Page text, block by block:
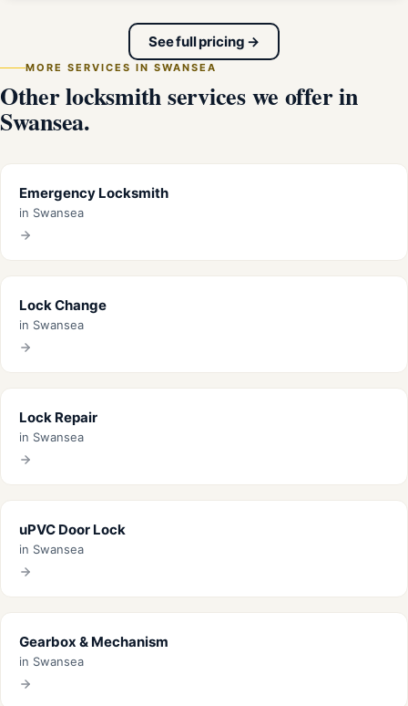
See full pricing →
MORE SERVICES IN SWANSEA
Other locksmith services we offer in
Swansea.
Emergency Locksmith
in Swansea
Lock Change
in Swansea
Lock Repair
in Swansea
uPVC Door Lock
in Swansea
Gearbox & Mechanism
in Swansea